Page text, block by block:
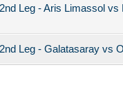
Leg - Aris Limassol
Leg - Galatasaray vs